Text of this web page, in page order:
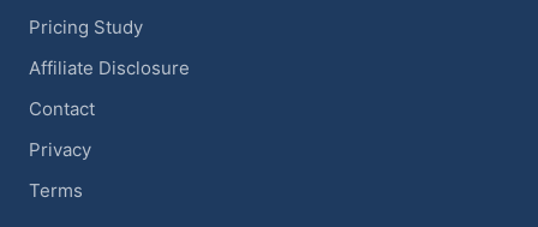
Pricing Study
Affiliate Disclosure
Contact
Privacy
Terms